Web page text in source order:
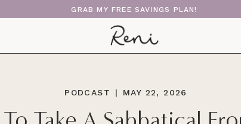
GRAB MY FREE SAVINGS PLAN!
MAY 22, 2026
|
PODCAST